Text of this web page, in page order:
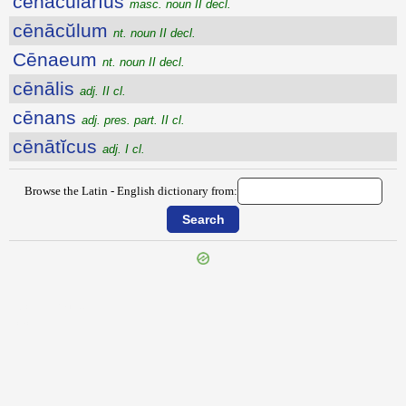
masc. noun II decl.
cēnācŭlum nt. noun II decl.
Cēnaeum nt. noun II decl.
cēnālis adj. II cl.
cēnans adj. pres. part. II cl.
cēnātĭcus adj. I cl.
Browse the Latin - English dictionary from: